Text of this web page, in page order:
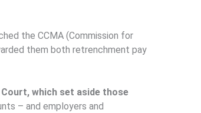
the CCMA (Commission for
them both retrenchment pay
which set aside those
– and employers and